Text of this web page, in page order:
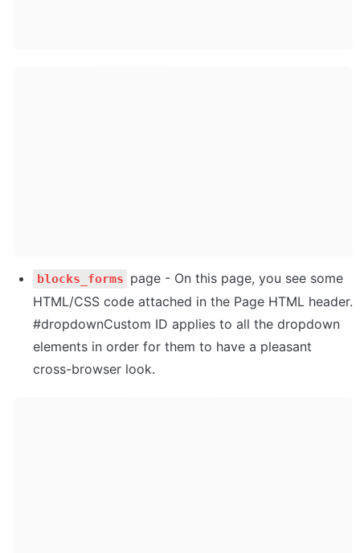
blocks_forms page - On this page, you see some
HTML/CSS code attached in the Page HTML header.
#dropdownCustom ID applies to all the dropdown
elements in order for them to have a pleasant
cross-browser look.